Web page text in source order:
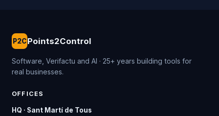
P2CPoints2Control
Software, Verifactu and AI · 25+ years building tools for
real businesses.
OFFICES
HQ · Sant Martí de Tous